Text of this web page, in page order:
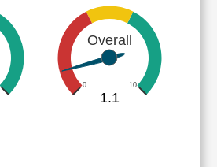
Overall
0 10
1.1